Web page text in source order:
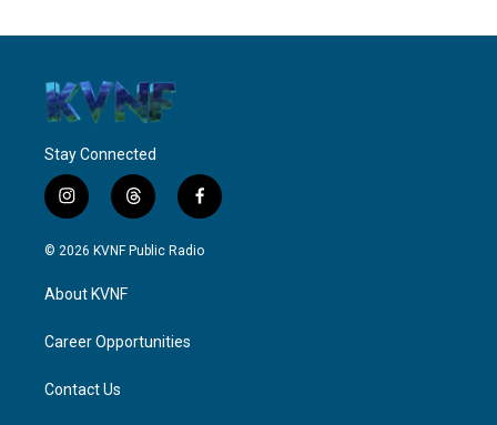
Stay Connected
i
n
s
g
a
t
h
r
f
a
c
© 2026 KVNF Public Radio
About KVNF
Career Opportunities
Contact Us